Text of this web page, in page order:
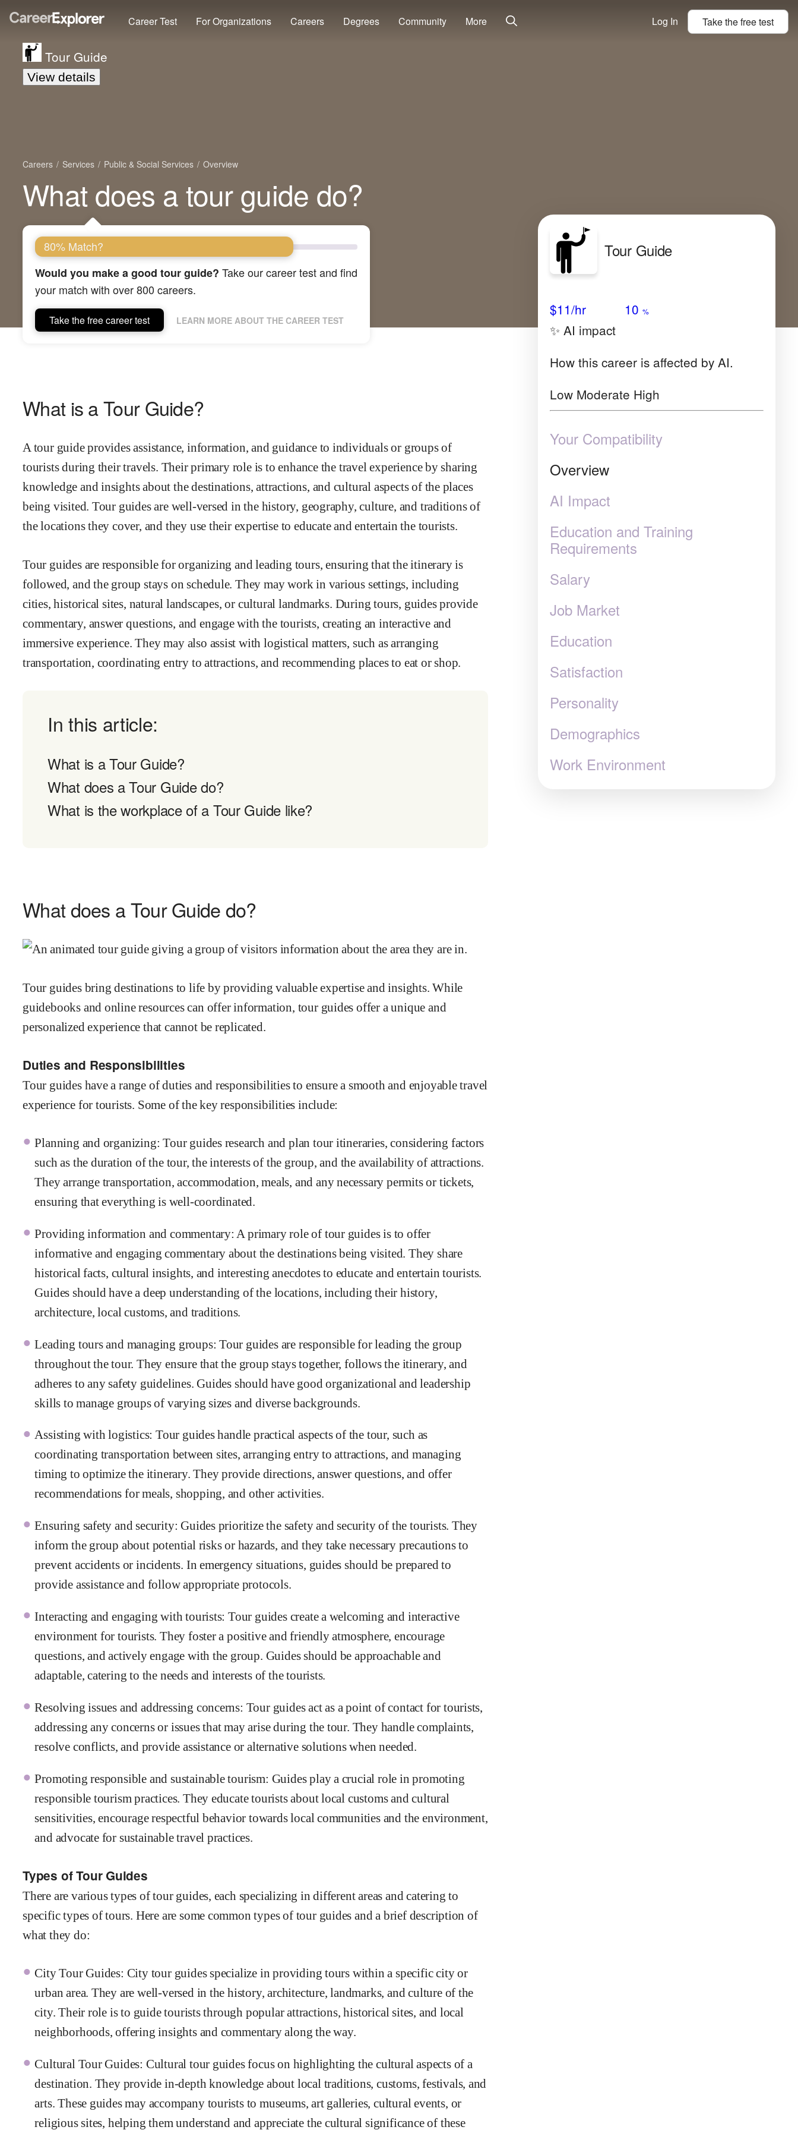
Career Test For Organizations Careers Degrees Community More Log In Take thefreetest
Tour Guide
View details
Careers Services Public & Social Services Overview
What does a tour guide do?
80% Match?
Would you make a good tour guide? Take our career test and find
your match with over 800 careers.
Take the free career test LEARN MORE ABOUT THE CAREER TEST
What is a Tour Guide?
A tour guide provides assistance, information, and guidance to individuals or groups of
tourists during their travels. Their primary role is to enhance the travel experience by sharing
knowledge and insights about the destinations, attractions, and cultural aspects of the places
being visited. Tour guides are well-versed in the history, geography, culture, and traditions of
the locations they cover, and they use their expertise to educate and entertain the tourists.
Tour guides are responsible for organizing and leading tours, ensuring that the itinerary is
followed, and the group stays on schedule. They may work in various settings, including
cities, historical sites, natural landscapes, or cultural landmarks. During tours, guides provide
commentary, answer questions, and engage with the tourists, creating an interactive and
immersive experience. They may also assist with logistical matters, such as arranging
transportation, coordinating entry to attractions, and recommending places to eat or shop.
In this article:
What is a Tour Guide?
What does a Tour Guide do?
What is the workplace of a Tour Guide like?
What does a Tour Guide do?
Tour guides bring destinations to life by providing valuable expertise and insights. While
guidebooks and online resources can offer information, tour guides offer a unique and
personalized experience that cannot be replicated.
Duties and Responsibilities
Tour guides have a range of duties and responsibilities to ensure a smooth and enjoyable travel
experience for tourists. Some of the key responsibilities include:
Planning and organizing: Tour guides research and plan tour itineraries, considering factors
such as the duration of the tour, the interests of the group, and the availability of attractions.
They arrange transportation, accommodation, meals, and any necessary permits or tickets,
ensuring that everything is well-coordinated.
Providing information and commentary: A primary role of tour guides is to offer
informative and engaging commentary about the destinations being visited. They share
historical facts, cultural insights, and interesting anecdotes to educate and entertain tourists.
Guides should have a deep understanding of the locations, including their history,
architecture, local customs, and traditions.
Leading tours and managing groups: Tour guides are responsible for leading the group
throughout the tour. They ensure that the group stays together, follows the itinerary, and
adheres to any safety guidelines. Guides should have good organizational and leadership
skills to manage groups of varying sizes and diverse backgrounds.
Assisting with logistics: Tour guides handle practical aspects of the tour, such as
coordinating transportation between sites, arranging entry to attractions, and managing
timing to optimize the itinerary. They provide directions, answer questions, and offer
recommendations for meals, shopping, and other activities.
Ensuring safety and security: Guides prioritize the safety and security of the tourists. They
inform the group about potential risks or hazards, and they take necessary precautions to
prevent accidents or incidents. In emergency situations, guides should be prepared to
provide assistance and follow appropriate protocols.
Interacting and engaging with tourists: Tour guides create a welcoming and interactive
environment for tourists. They foster a positive and friendly atmosphere, encourage
questions, and actively engage with the group. Guides should be approachable and
adaptable, catering to the needs and interests of the tourists.
Resolving issues and addressing concerns: Tour guides act as a point of contact for tourists,
addressing any concerns or issues that may arise during the tour. They handle complaints,
resolve conflicts, and provide assistance or alternative solutions when needed.
Promoting responsible and sustainable tourism: Guides play a crucial role in promoting
responsible tourism practices. They educate tourists about local customs and cultural
sensitivities, encourage respectful behavior towards local communities and the environment,
and advocate for sustainable travel practices.
Types of Tour Guides
There are various types of tour guides, each specializing in different areas and catering to
specific types of tours. Here are some common types of tour guides and a brief description of
what they do:
City Tour Guides: City tour guides specialize in providing tours within a specific city or
urban area. They are well-versed in the history, architecture, landmarks, and culture of the
city. Their role is to guide tourists through popular attractions, historical sites, and local
neighborhoods, offering insights and commentary along the way.
Cultural Tour Guides: Cultural tour guides focus on highlighting the cultural aspects of a
destination. They provide in-depth knowledge about local traditions, customs, festivals, and
arts. These guides may accompany tourists to museums, art galleries, cultural events, or
religious sites, helping them understand and appreciate the cultural significance of these
Tour Guide
$11/hr 10 %
✨ AI impact
How this career is affected by AI.
Low Moderate High
Your Compatibility
Overview
AI Impact
Education and Training
Requirements
Salary
Job Market
Education
Satisfaction
Personality
Demographics
Work Environment